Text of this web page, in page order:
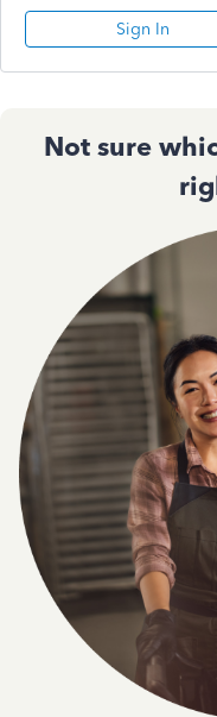
Sign In
Not sure